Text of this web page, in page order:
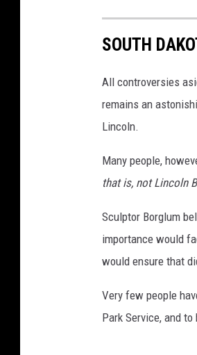
SOUTH
All controversies
remains an
Lincoln.
Many people,
that is, not Lincoln
Sculptor Borglum
importance would
would ensure that
Very few people
Park Service, and